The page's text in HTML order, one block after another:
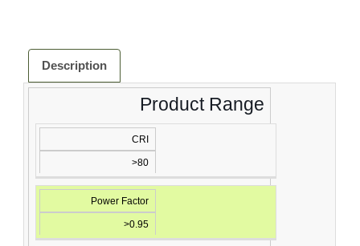
Description
Product Range
CRI
>80
Power Factor
>0.95